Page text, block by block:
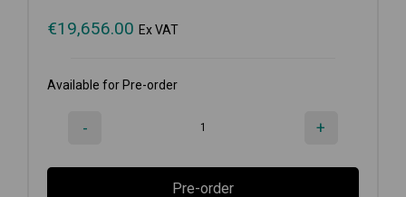
€19,656.00 Ex VAT
Available for Pre-order
- +
Pre-order